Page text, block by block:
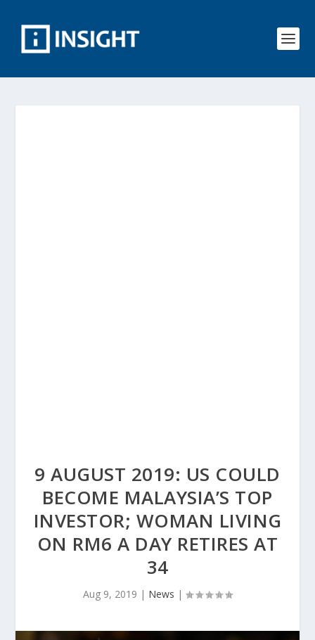
9 AUGUST 2019: US COULD
BECOME MALAYSIA’S TOP
INVESTOR; WOMAN LIVING
ON RM6 A DAY RETIRES AT
34
Aug 9, 2019 | News |